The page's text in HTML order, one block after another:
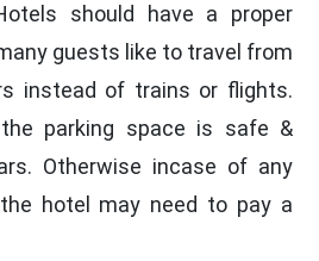
should have a proper
guests like to travel from
instead of trains or flights.
parking space is safe &
Otherwise incase of any
hotel may need to pay a